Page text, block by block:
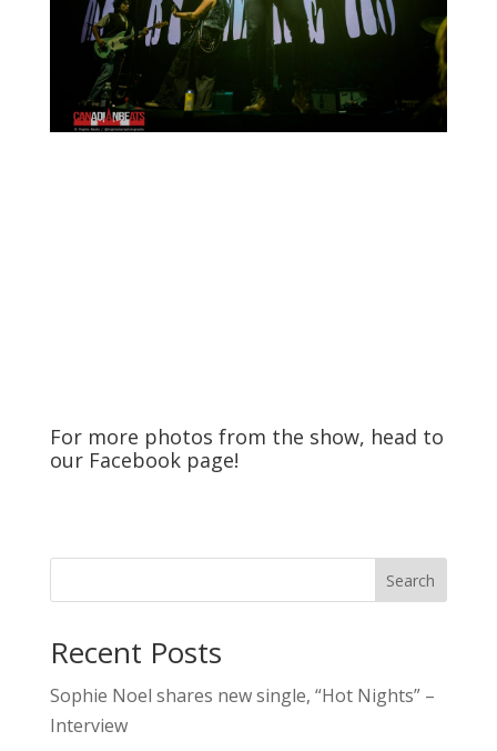
For more photos from the show, head to
our Facebookpage!
Search
Recent Posts
Sophie Noel shares new single, “Hot Nights” –
Interview